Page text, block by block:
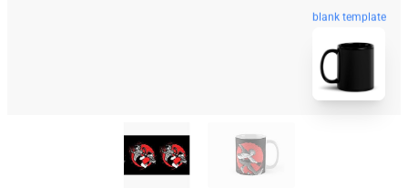
blank template